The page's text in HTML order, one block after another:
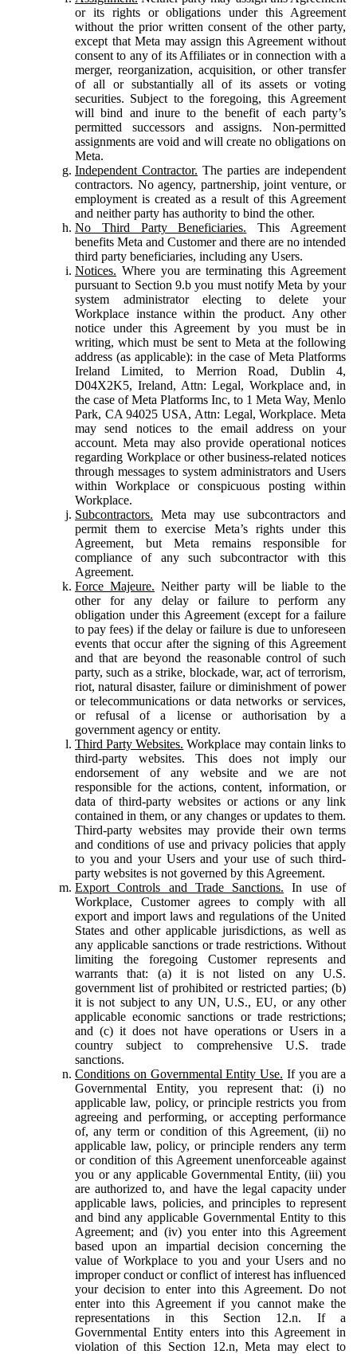
or its rights or obligations under this Agreement
without the prior written consent of the other party,
except that Meta may assign this Agreement without
consent to any of its Affiliates or in connection with a
merger, reorganization, acquisition, or other transfer
of all or substantially all of its assets or voting
securities. Subject to the foregoing, this Agreement
will bind and inure to the benefit of each party’s
permitted successors and assigns. Non-permitted
assignments are void and will create no obligations on
Meta.
Independent Contractor. The parties are independent
contractors. No agency, partnership, joint venture, or
employment is created as a result of this Agreement
and neither party has authority to bind the other.
No Third Party Beneficiaries. This Agreement
benefits Meta and Customer and there are no intended
third party beneficiaries, including any Users.
Notices. Where you are terminating this Agreement
pursuant to Section 9.b you must notify Meta by your
system administrator electing to delete your
Workplace instance within the product. Any other
notice under this Agreement by you must be in
writing, which must be sent to Meta at the following
address (as applicable): in the case of Meta Platforms
Ireland Limited, to Merrion Road, Dublin 4,
D04X2K5, Ireland, Attn: Legal, Workplace and, in
the case of Meta Platforms Inc, to 1 Meta Way, Menlo
Park, CA 94025 USA, Attn: Legal, Workplace. Meta
may send notices to the email address on your
account. Meta may also provide operational notices
regarding Workplace or other business-related notices
through messages to system administrators and Users
within Workplace or conspicuous posting within
Workplace.
Subcontractors. Meta may use subcontractors and
permit them to exercise Meta’s rights under this
Agreement, but Meta remains responsible for
compliance of any such subcontractor with this
Agreement.
Force Majeure. Neither party will be liable to the
other for any delay or failure to perform any
obligation under this Agreement (except for a failure
to pay fees) if the delay or failure is due to unforeseen
events that occur after the signing of this Agreement
and that are beyond the reasonable control of such
party, such as a strike, blockade, war, act of terrorism,
riot, natural disaster, failure or diminishment of power
or telecommunications or data networks or services,
or refusal of a license or authorisation by a
government agency or entity.
Third Party Websites. Workplace may contain links to
third-party websites. This does not imply our
endorsement of any website and we are not
responsible for the actions, content, information, or
data of third-party websites or actions or any link
contained in them, or any changes or updates to them.
Third-party websites may provide their own terms
and conditions of use and privacy policies that apply
to you and your Users and your use of such third-
party websites is not governed by this Agreement.
Export Controls and Trade Sanctions. In use of
Workplace, Customer agrees to comply with all
export and import laws and regulations of the United
States and other applicable jurisdictions, as well as
any applicable sanctions or trade restrictions. Without
limiting the foregoing Customer represents and
warrants that: (a) it is not listed on any U.S.
government list of prohibited or restricted parties; (b)
it is not subject to any UN, U.S., EU, or any other
applicable economic sanctions or trade restrictions;
and (c) it does not have operations or Users in a
country subject to comprehensive U.S. trade
sanctions.
Conditions on Governmental Entity Use. If you are a
Governmental Entity, you represent that: (i) no
applicable law, policy, or principle restricts you from
agreeing and performing, or accepting performance
of, any term or condition of this Agreement, (ii) no
applicable law, policy, or principle renders any term
or condition of this Agreement unenforceable against
you or any applicable Governmental Entity, (iii) you
are authorized to, and have the legal capacity under
applicable laws, policies, and principles to represent
and bind any applicable Governmental Entity to this
Agreement; and (iv) you enter into this Agreement
based upon an impartial decision concerning the
value of Workplace to you and your Users and no
improper conduct or conflict of interest has influenced
your decision to enter into this Agreement. Do not
enter into this Agreement if you cannot make the
representations in this Section 12.n. If a
Governmental Entity enters into this Agreement in
violation of this Section 12.n, Meta may elect to